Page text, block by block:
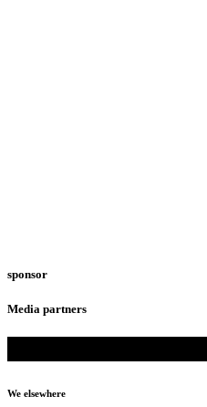
sponsor
Media partners
We elsewhere